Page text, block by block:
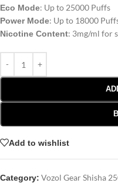
Eco Mode: Up to 25000 Puffs
Power Mode: Up to 18000
Nicotine Content: 3mg/ml for
Add to wishlist
Category: Vozol Gear Shisha